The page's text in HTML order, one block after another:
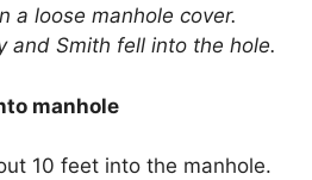
a loose manhole cover.
and Smith fell into the hole.
manhole
10 feet into the manhole.